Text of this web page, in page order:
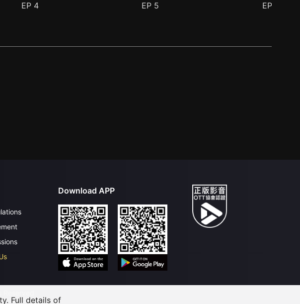
EP 4 EP 5 EP
Download APP
Full details of